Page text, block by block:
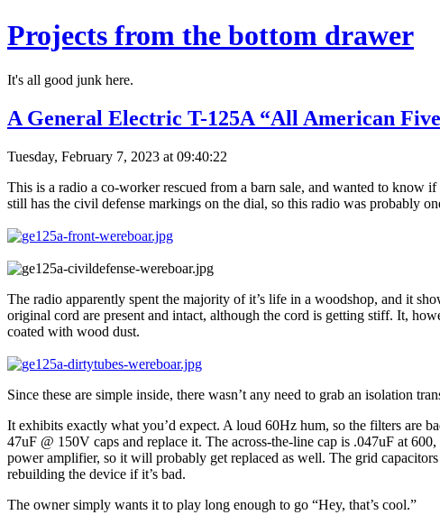
Projects from the bottom drawer
It's all good junk here.
A General Electric T-125A “All American
Tuesday, February 7, 2023 at 09:40:22
This is a radio a co-worker rescued from a barn sale, and wanted to
still has the civil defense markings on the dial, so this radio was probably
The radio apparently spent the majority of it’s life in a woodshop, and it
original cord are present and intact, although the cord is getting stiff. It,
coated with wood dust.
Since these are simple inside, there wasn’t any need to grab an isolation
It exhibits exactly what you’d expect. A loud 60Hz hum, so the filters are
47uF @ 150V caps and replace it. The across-the-line cap is .047uF at
power amplifier, so it will probably get replaced as well. The grid
rebuilding the device if it’s bad.
The owner simply wants it to play long enough to go “Hey, that’s cool.”